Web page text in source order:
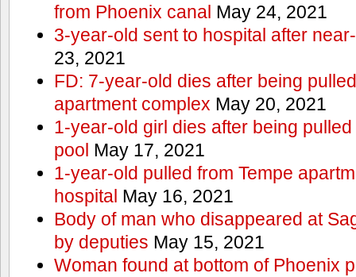
from Phoenix canal May 24, 2021
3-year-old sent to hospital after
23, 2021
FD: 7-year-old dies after being
apartment complex May 20, 2021
1-year-old girl dies after being
pool May 17, 2021
1-year-old pulled from Tempe
hospital May 16, 2021
Body of man who disappeared at
by deputies May 15, 2021
Woman found at bottom of Phoenix